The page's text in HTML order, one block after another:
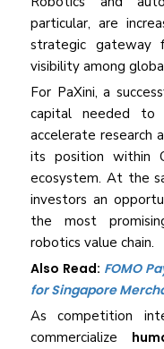
particular, are
strategic gateway
visibility among
For PaXini, a
capital needed to
accelerate research
its position within
ecosystem. At the
investors an
the most
robotics value chain.
Also Read: FOMO
for Singapore
As competition
commercialize